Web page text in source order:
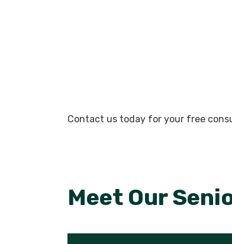
Contact us today for your free
Meet Our